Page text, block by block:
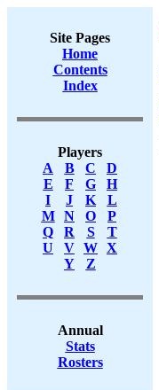
Site Pages
Home
Contents
Index
Players
A
B C
D
E
F G
H
I
J K
L
M
N O
P
Q
R S
T
U
V W X
Y
Z
Annual
Stats
Rosters